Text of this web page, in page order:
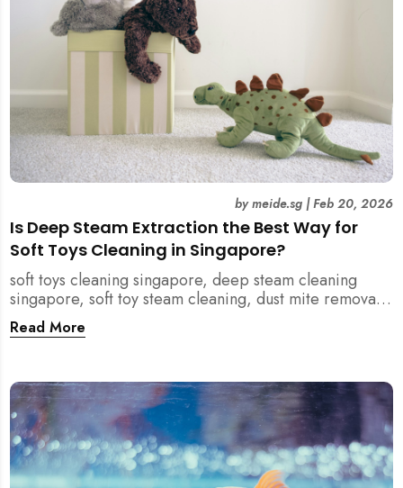
Is Deep Steam Extraction the Best Way for
Soft Toys Cleaning in Singapore?
bymeide.sg|Feb 20, 2026
soft toys cleaning singapore, deep steam cleaning
singapore, soft toy steam cleaning, dust mite removal
singapore, child safe cleaning singapore, home
cleaning singapore, professional cleaning singapore,
household cleaning singapore, humid climate cleaning,
mould prevention singapore, post renovation cleaning
singapore, family friendly cleaning, fabric cleaning
singapore, mattress and upholstery cleaning
singapore, meide cleaning guide
Read More